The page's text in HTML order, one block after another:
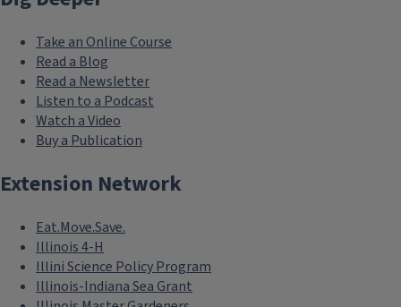
Take an Online Course
Read a Blog
Read a Newsletter
Listen to a Podcast
Watch a Video
Buy a Publication
Extension Network
Eat.Move.Save.
Illinois 4-H
Illini Science Policy Program
Illinois-Indiana Sea Grant